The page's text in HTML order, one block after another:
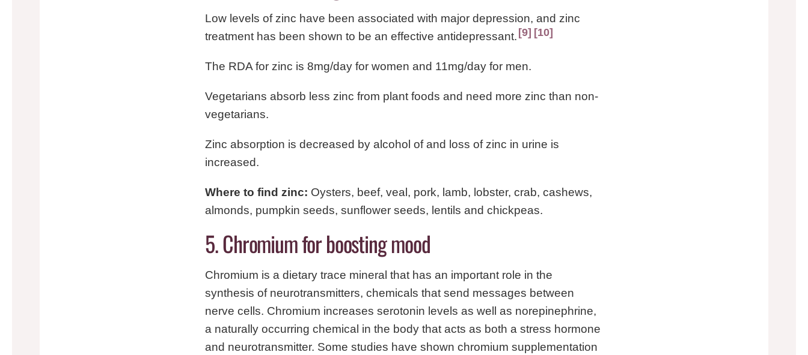
Low levels of zinc have been associated with major depression, and zinc
treatment has been shown to be an effective antidepressant. 9 10
The RDA for zinc is 8mg/day for women and 11mg/day for men.
Vegetarians absorb less zinc from plant foods and need more zinc than non-
vegetarians.
Zinc absorption is decreased by alcohol of and loss of zinc in urine is
increased.
Where to find zinc: Oysters, beef, veal, pork, lamb, lobster, crab, cashews,
almonds, pumpkin seeds, sunflower seeds, lentils and chickpeas.
5. Chromium for boosting mood
Chromium is a dietary trace mineral that has an important role in the
synthesis of neurotransmitters, chemicals that send messages between
nerve cells. Chromium increases serotonin levels as well as norepinephrine,
a naturally occurring chemical in the body that acts as both a stress hormone
and neurotransmitter. Some studies have shown chromium supplementation